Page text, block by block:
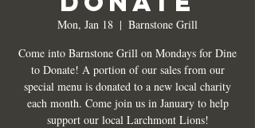
Mon, Jan 18
  |
Barnstone Grill
Come into Barnstone Grill on Mondays for Dine
to Donate! A portion of our sales from our
special menu is donated to a new local charity
each month. Come join us in January to help
support our local Larchmont Lions!